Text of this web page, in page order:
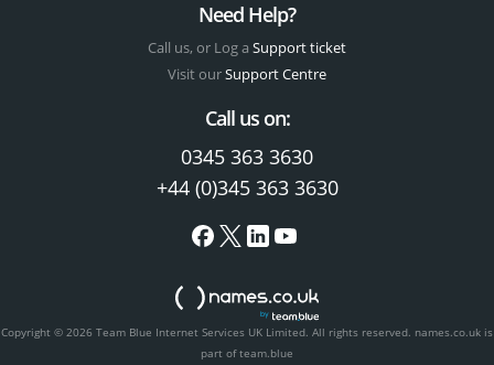
Need Help?
Call us, or Log a Support ticket
Visit ourSupport Centre
Call us on:
0345 363 3630
+44 (0)345 363 3630
Copyright © 2026 Team Blue Internet Services UK Limited. All rights reserved. names.co.uk is
part of team.blue